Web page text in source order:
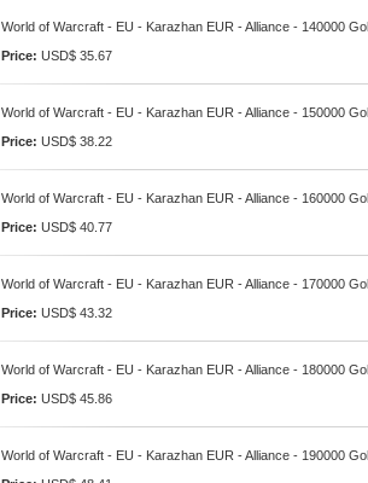
World of Warcraft - EU - Karazhan EUR - Alliance - 140000
Price: USD$ 35.67
World of Warcraft - EU - Karazhan EUR - Alliance - 150000
Price: USD$ 38.22
World of Warcraft - EU - Karazhan EUR - Alliance - 160000
Price: USD$ 40.77
World of Warcraft - EU - Karazhan EUR - Alliance - 170000
Price: USD$ 43.32
World of Warcraft - EU - Karazhan EUR - Alliance - 180000
Price: USD$ 45.86
World of Warcraft - EU - Karazhan EUR - Alliance - 190000